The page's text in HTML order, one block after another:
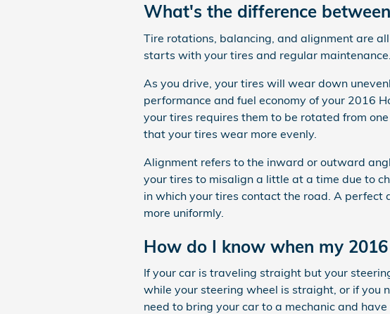
What's the difference
Tire rotations, balancing, and alignment are
starts with your tires and regular maintenance.
As you drive, your tires will wear down
performance and fuel economy of your 2016
your tires requires them to be rotated from
that your tires wear more evenly.
Alignment refers to the inward or outward
your tires to misalign a little at a time due to
in which your tires contact the road. A perfect
more uniformly.
How do I know when my
If your car is traveling straight but your
while your steering wheel is straight, or if you
need to bring your car to a mechanic and